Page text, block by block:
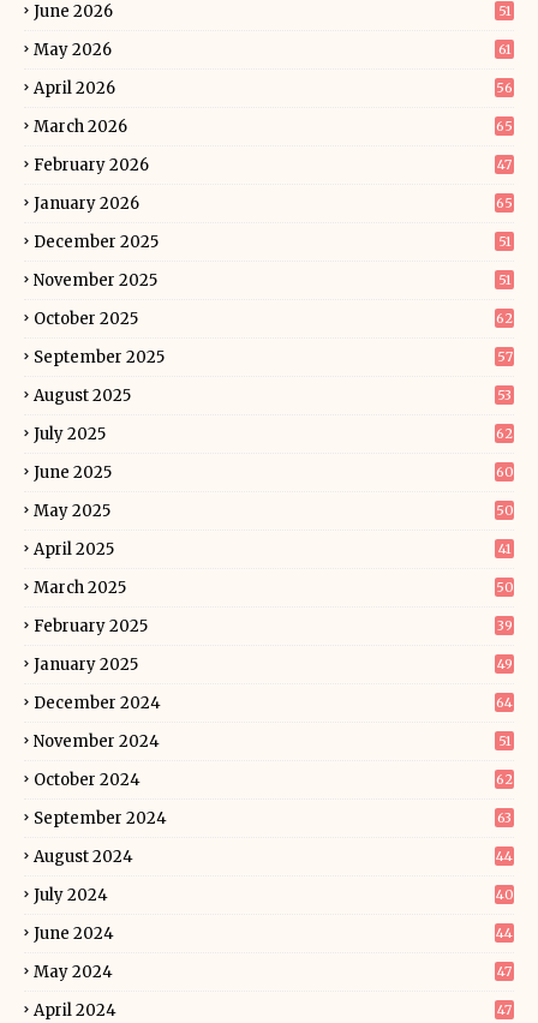
June 2026 51
May 2026 61
April 2026 56
March 2026 65
February 2026 47
January 2026 65
December 2025 51
November 2025 51
October 2025 62
September 2025 57
August 2025 53
July 2025 62
June 2025 60
May 2025 50
April 2025 41
March 2025 50
February 2025 39
January 2025 49
December 2024 64
November 2024 51
October 2024 62
September 2024 63
August 2024 44
July 2024 40
June 2024 44
May 2024 47
April 2024 47